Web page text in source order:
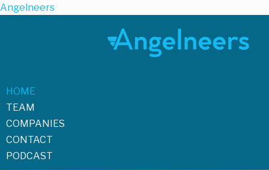
Angelneers
HOME
TEAM
COMPANIES
CONTACT
PODCAST